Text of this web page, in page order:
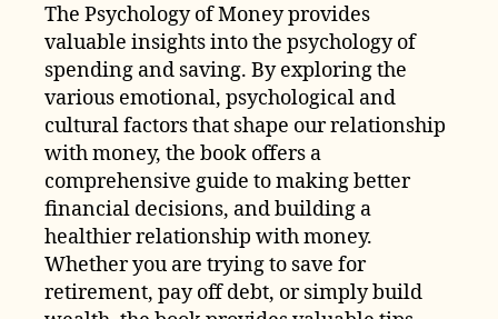
The Psychology of Money provides
valuable insights into the psychology of
spending and saving. By exploring the
various emotional, psychological and
cultural factors that shape our relationship
with money, the book offers a
comprehensive guide to making better
financial decisions, and building a
healthier relationship with money.
Whether you are trying to save for
retirement, pay off debt, or simply build